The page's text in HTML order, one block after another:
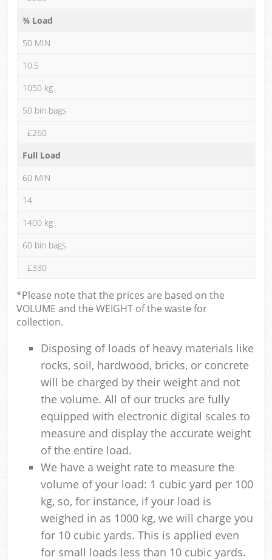
¾ Load
50 MIN
10.5
1050 kg
50 bin bags
£260
Full Load
60 MIN
14
1400 kg
60 bin bags
£330
*Please note that the prices are based on the
VOLUME and the WEIGHT of the waste for
collection.
Disposing of loads of heavy materials like
rocks, soil, hardwood, bricks, or concrete
will be charged by their weight and not
the volume. All of our trucks are fully
equipped with electronic digital scales to
measure and display the accurate weight
of the entire load.
We have a weight rate to measure the
volume of your load: 1 cubic yard per 100
kg, so, for instance, if your load is
weighed in as 1000 kg, we will charge you
for 10 cubic yards. This is applied even
for small loads less than 10 cubic yards.